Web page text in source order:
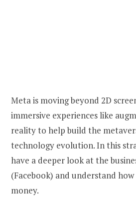
Meta is moving beyond 2D
immersive experiences like
reality to help build the
technology evolution. In this
have a deeper look at the
(Facebook) and understand
money.